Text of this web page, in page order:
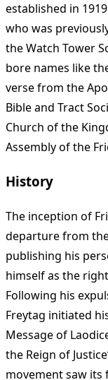
established in
who was
the Watch Tower
bore names like
verse from the
Bible and Tract
Church of the
Assembly of the
History
The inception of
departure from
publishing his
himself as the
Following his
Freytag initiated
Message of
the Reign of
movement saw its